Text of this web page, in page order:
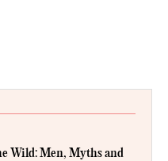
Wild: Men, Myths and